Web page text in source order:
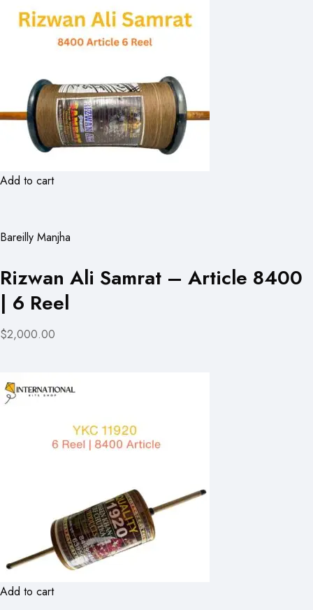
Add to cart
Bareilly Manjha
Rizwan Ali Samrat – Article 8400
| 6 Reel
$2,000.00
Add to cart